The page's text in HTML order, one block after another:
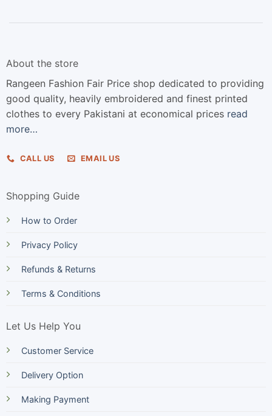
About the store
Rangeen Fashion Fair Price shop dedicated to providing
good quality, heavily embroidered and finest printed
clothes to every Pakistani at economical prices read
more…
CALL US EMAIL US
Shopping Guide
How to Order
Privacy Policy
Refunds & Returns
Terms & Conditions
Let Us Help You
Customer Service
Delivery Option
Making Payment